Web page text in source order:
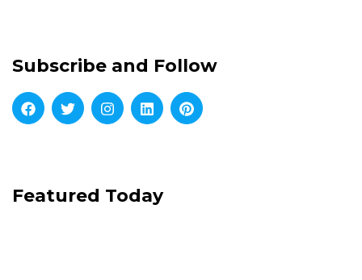
Subscribe and Follow
Featured Today